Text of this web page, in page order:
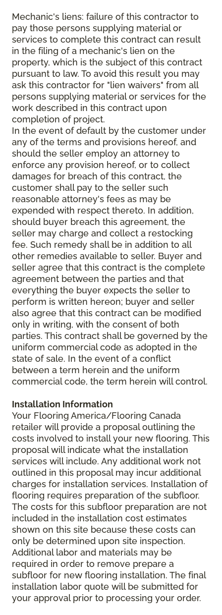
Mechanic's liens: failure of this contractor to
pay those persons supplying material or
services to complete this contract can result
in the filing of a mechanic's lien on the
property, which is the subject of this contract
pursuant to law. To avoid this result you may
ask this contractor for "lien waivers" from all
persons supplying material or services for the
work described in this contract upon
completion of project.
In the event of default by the customer under
any of the terms and provisions hereof, and
should the seller employ an attorney to
enforce any provision hereof, or to collect
damages for breach of this contract, the
customer shall pay to the seller such
reasonable attorney's fees as may be
expended with respect thereto. In addition,
should buyer breach this agreement, the
seller may charge and collect a restocking
fee. Such remedy shall be in addition to all
other remedies available to seller. Buyer and
seller agree that this contract is the complete
agreement between the parties and that
everything the buyer expects the seller to
perform is written hereon; buyer and seller
also agree that this contract can be modified
only in writing, with the consent of both
parties. This contract shall be governed by the
uniform commercial code as adopted in the
state of sale. In the event of a conflict
between a term herein and the uniform
commercial code, the term herein will control.
Installation Information
Your Flooring America/Flooring Canada
retailer will provide a proposal outlining the
costs involved to install your new flooring. This
proposal will indicate what the installation
services will include. Any additional work not
outlined in this proposal may incur additional
charges for installation services. Installation of
flooring requires preparation of the subfloor.
The costs for this subfloor preparation are not
included in the installation cost estimates
shown on this site because these costs can
only be determined upon site inspection.
Additional labor and materials may be
required in order to remove prepare a
subfloor for new flooring installation. The final
installation labor quote will be submitted for
your approval prior to processing your order.